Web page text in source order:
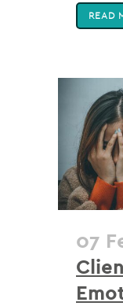
READ
07